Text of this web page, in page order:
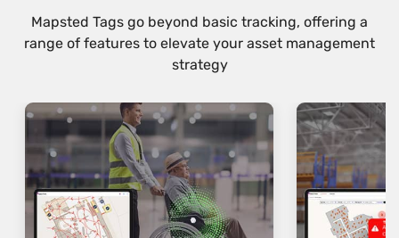
Mapsted Tags go beyond basic tracking, offering a
range of features to elevate your asset management
strategy